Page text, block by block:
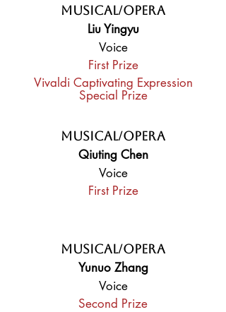
Musical/Opera
Liu Yingyu
Voice
First Prize
Vivaldi Captivating Expression
Special Prize
Musical/Opera
Qiuting Chen
Voice
First Prize
Musical/Opera
Yunuo Zhang
Voice
Second Prize